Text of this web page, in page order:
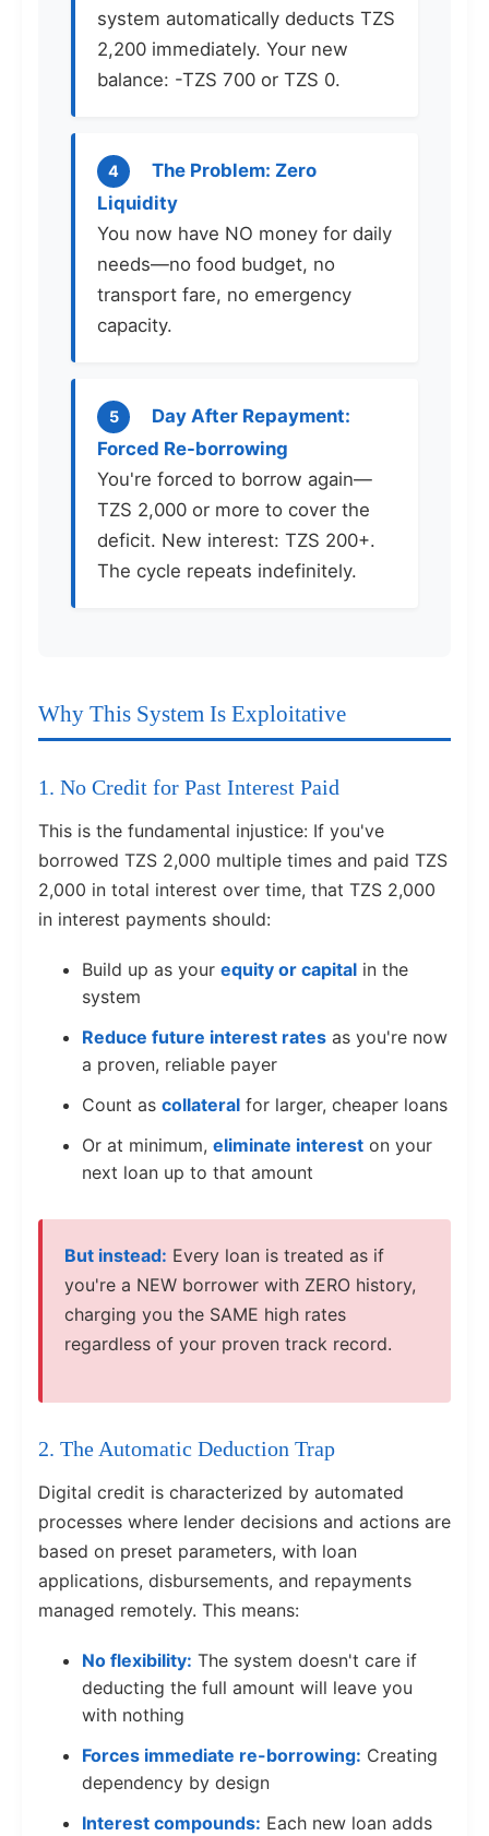
system automatically deducts TZS
2,200 immediately. Your new
balance: -TZS 700 or TZS 0.
4
The Problem: Zero
Liquidity
You now have NO money for daily
needs—no food budget, no
transport fare, no emergency
capacity.
5
Day After Repayment:
Forced Re-borrowing
You're forced to borrow again—
TZS 2,000 or more to cover the
deficit. New interest: TZS 200+.
The cycle repeats indefinitely.
Why This System Is Exploitative
1. No Credit for Past Interest Paid
This is the fundamental injustice: If you've
borrowed TZS 2,000 multiple times and paid TZS
2,000 in total interest over time, that TZS 2,000
in interest payments should:
Build up as your equity or capital in the
system
Reduce future interest rates as you're now
a proven, reliable payer
Count as collateral for larger, cheaper loans
Or at minimum, eliminate interest on your
next loan up to that amount
But instead: Every loan is treated as if
you're a NEW borrower with ZERO history,
charging you the SAME high rates
regardless of your proven track record.
2. The Automatic Deduction Trap
Digital credit is characterized by automated
processes where lender decisions and actions are
based on preset parameters, with loan
applications, disbursements, and repayments
managed remotely. This means:
No flexibility: The system doesn't care if
deducting the full amount will leave you
with nothing
Forces immediate re-borrowing: Creating
dependency by design
Interest compounds: Each new loan adds